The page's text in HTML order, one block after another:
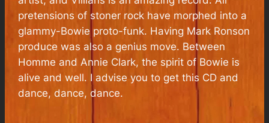
pretensions of stoner rock have morphed into a
glammy-Bowie proto-funk. Having Mark Ronson
produce was also a genius move. Between
Homme and Annie Clark, the spirit of Bowie is
alive and well. I advise you to get this CD and
dance, dance, dance.